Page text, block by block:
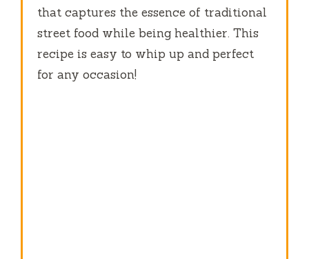
that captures the essence of traditional
street food while being healthier. This
recipe is easy to whip up and perfect
for any occasion!